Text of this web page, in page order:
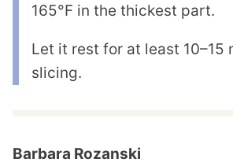
165°F in the thickest part.
Let it rest for at least 10–15
slicing.
Barbara Rozanski